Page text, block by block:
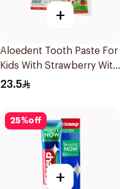
+
Aloedent Tooth Paste For
Kids With Strawberry With
Aloe Vera Healthy Gums
23.5
25%off
+